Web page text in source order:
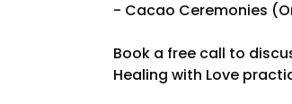
- Cacao Ceremonies
Book a free call to
Healing with Love